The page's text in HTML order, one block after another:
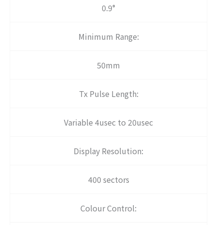
0.9°
Minimum Range:
50mm
Tx Pulse Length:
Variable 4usec to 20usec
Display Resolution:
400 sectors
Colour Control: